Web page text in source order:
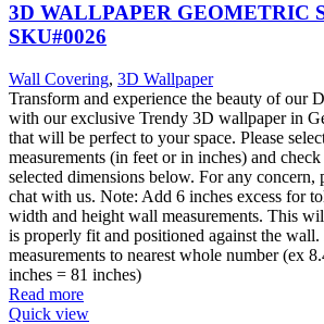
3D WALLPAPER GEOMETRIC
SKU#0026
Wall Covering, 3D Wallpaper
Transform and experience the beauty of our
with our exclusive Trendy 3D wallpaper in
that will be perfect to your space. Please
measurements (in feet or in inches) and
selected dimensions below. For any concern,
chat with us. Note: Add 6 inches excess for
width and height wall measurements. This
is properly fit and positioned against the
measurements to nearest whole number (ex
inches = 81 inches)
Read more
Quick view